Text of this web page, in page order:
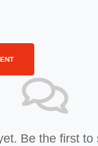
Be the first to